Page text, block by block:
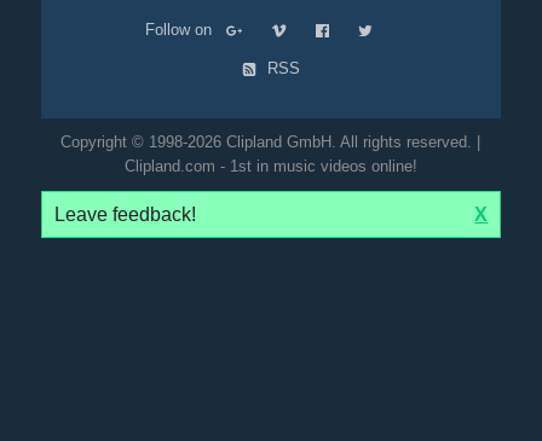
Follow on
RSS
Copyright © 1998-2026 Clipland GmbH. All rights reserved. |
Clipland.com - 1st in music videos online!
Leave feedback! X